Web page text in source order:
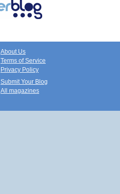
About Us
Terms of Service
Privacy Policy
Submit Your Blog
All magazines